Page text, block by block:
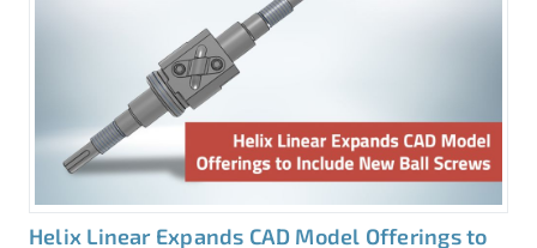
Helix Linear Expands CAD Model Offerings to